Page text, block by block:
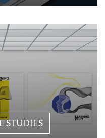
STUDIES